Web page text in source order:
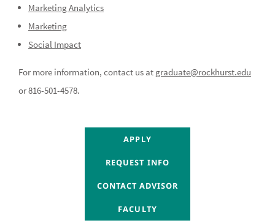
Marketing Analytics
Marketing
Social Impact
For more information, contact us at graduate@rockhurst.edu
or 816-501-4578.
CONTACT ADVISOR
APPLY
CONTACT ADVISOR
REQUEST INFO
CONTACT ADVISOR
CONTACT ADVISOR
CONTACT ADVISOR
FACULTY